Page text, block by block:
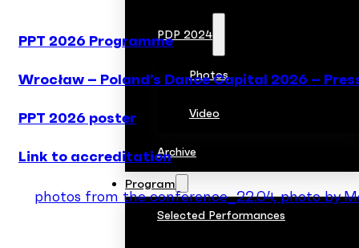
PDP 2024
Photos
Video
Archive
Program
Selected Performances
PPT 2026 Programme
Wrocław – Poland’s Dance Capital 2026 –
PPT 2026 poster
Link to accreditation
photos from the conference_22.04, photo by